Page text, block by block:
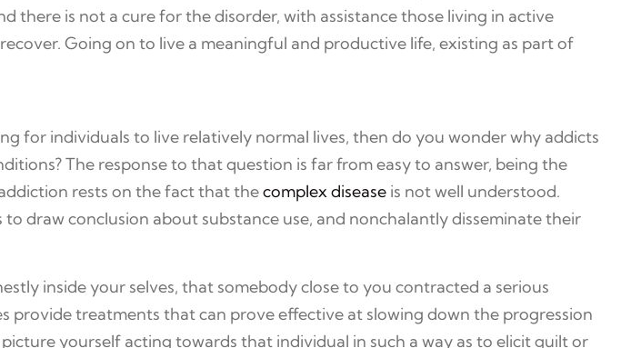
there is not a cure for the disorder, with assistance those living in active
Going on to live a meaningful and productive life, existing as part of
for individuals to live relatively normal lives, then do you wonder why addicts
The response to that question is far from easy to answer, being the
rests on the fact that thecomplex disease is not well understood.
draw conclusion about substance use, and nonchalantly disseminate their
inside your selves, that somebody close to you contracted a serious
provide treatments that can prove effective at slowing down the progression
yourself acting towards that individual in such a way as to elicit guilt or